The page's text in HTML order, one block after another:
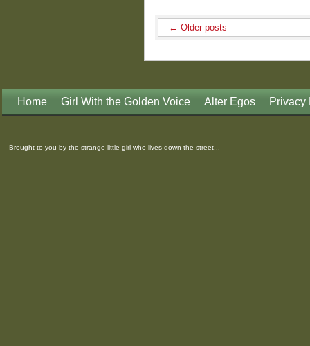
← Older posts
Home Girl With the Golden Voice Alter Egos Privacy
Brought to you by the strange little girl who lives down the street...